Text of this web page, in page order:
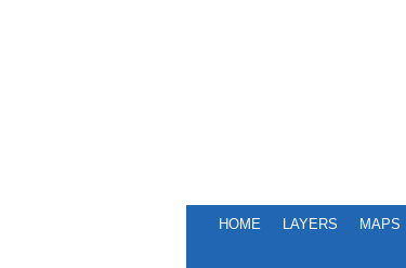
HOME LAYERS MAPS